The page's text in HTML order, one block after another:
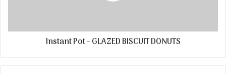
Instant Pot - GLAZED BISCUIT DONUTS